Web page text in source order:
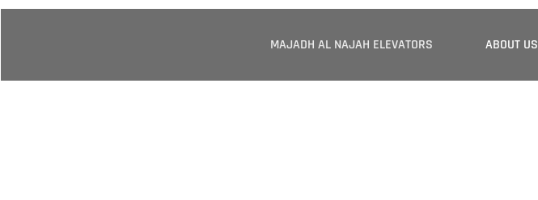
MAJADH AL NAJAH ELEVATORS ABOUT US